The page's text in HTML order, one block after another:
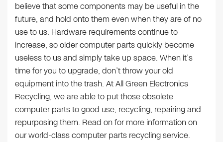
believe that some components may be useful in the
future, and hold onto them even when they are of no
use to us. Hardware requirements continue to
increase, so older computer parts quickly become
useless to us and simply take up space. When it’s
time for you to upgrade, don’t throw your old
equipment into the trash. At All Green Electronics
Recycling, we are able to put those obsolete
computer parts to good use, recycling, repairing and
repurposing them. Read on for more information on
our world-class computer parts recycling service.